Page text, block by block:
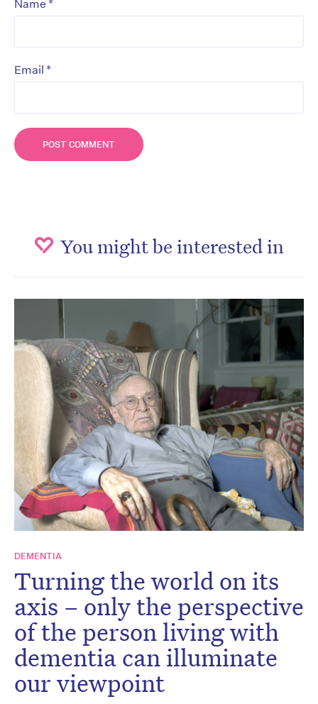
Name *
Email *
You might be interested in
DEMENTIA
Turning the world on its
axis – only the perspective
of the person living with
dementia can illuminate
our viewpoint